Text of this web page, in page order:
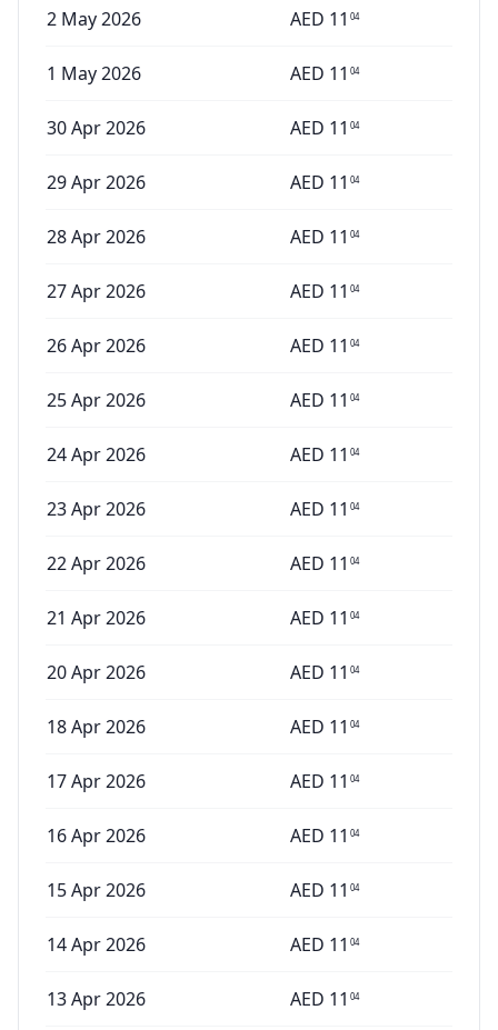
2 May 2026 AED 11 04
1 May 2026 AED 11 04
30 Apr 2026 AED 11 04
29 Apr 2026 AED 11 04
28 Apr 2026 AED 11 04
27 Apr 2026 AED 11 04
26 Apr 2026 AED 11 04
25 Apr 2026 AED 11 04
24 Apr 2026 AED 11 04
23 Apr 2026 AED 11 04
22 Apr 2026 AED 11 04
21 Apr 2026 AED 11 04
20 Apr 2026 AED 11 04
18 Apr 2026 AED 11 04
17 Apr 2026 AED 11 04
16 Apr 2026 AED 11 04
15 Apr 2026 AED 11 04
14 Apr 2026 AED 11 04
13 Apr 2026 AED 11 04